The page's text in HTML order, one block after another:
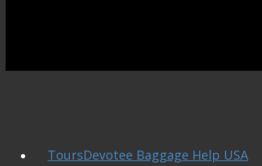
ToursDevotee Baggage Help USA